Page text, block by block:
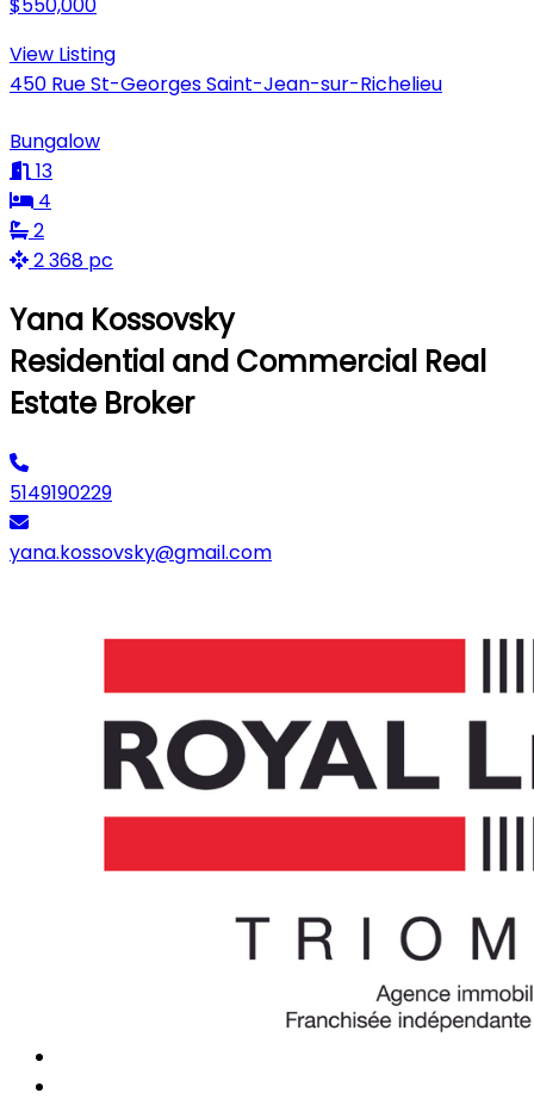
View Listing
450 Rue St-Georges Saint-Jean-sur-Richelieu
Bungalow
13
4
2
2 368 pc
Yana Kossovsky
Residential and Commercial Real
Estate Broker
5149190229
yana.kossovsky@gmail.com